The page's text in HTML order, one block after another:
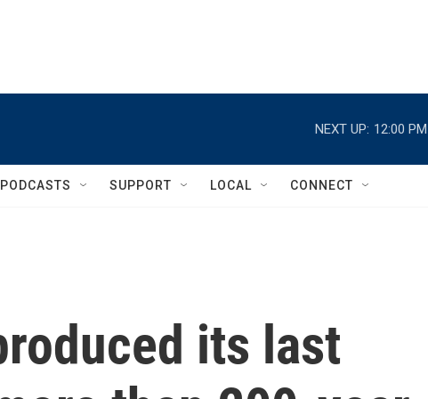
NEXT UP: 12:00 PM
PODCASTS SUPPORT LOCAL CONNECT
its last